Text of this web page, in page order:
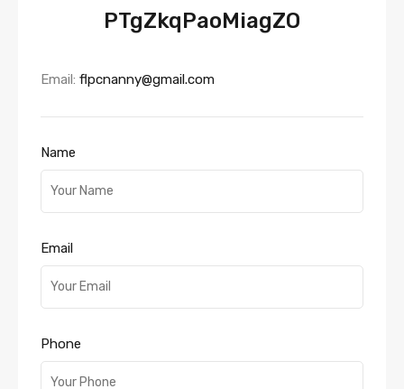
PTgZkqPaoMiagZO
Email: flpcnanny@gmail.com
Name
Email
Phone